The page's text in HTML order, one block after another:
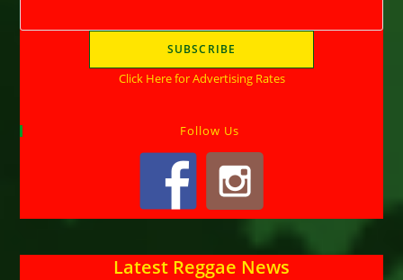
Click Here for Advertising Rates
Follow Us
Latest Reggae News